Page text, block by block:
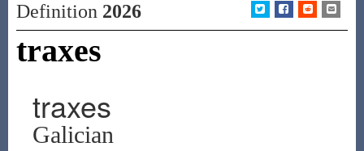
Definition 2026
traxes
traxes
Galician